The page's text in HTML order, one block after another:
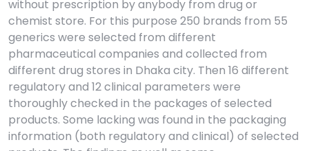
without prescription by anybody from drug or
chemist store. For this purpose 250 brands from 55
generics were selected from different
pharmaceutical companies and collected from
different drug stores in Dhaka city. Then 16 different
regulatory and 12 clinical parameters were
thoroughly checked in the packages of selected
products. Some lacking was found in the packaging
information (both regulatory and clinical) of selected